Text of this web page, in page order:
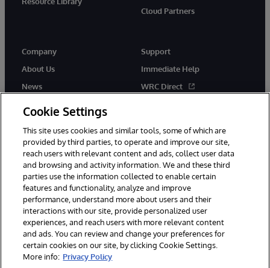
Cloud Partners
Company
About Us
News
Support
Immediate Help
WRC Direct
© 1996-2026 InterSystems Corporation, Cambridge, MA. All Rights
Reserved.
Notices/Terms & Conditions
Accessibility
Cookie Settings
This site uses cookies and similar tools, some of which are
provided by third parties, to operate and improve our site,
reach users with relevant content and ads, collect user data
and browsing and activity information. We and these third
parties use the information collected to enable certain
features and functionality, analyze and improve
performance, understand more about users and their
interactions with our site, provide personalized user
experiences, and reach users with more relevant content
and ads. You can review and change your preferences for
certain cookies on our site, by clicking Cookie Settings.
More info: Privacy Policy